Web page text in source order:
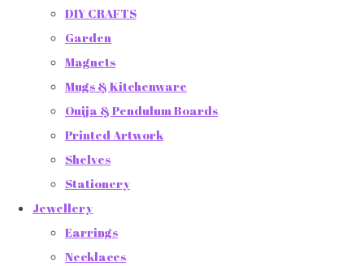
DIY CRAFTS
Garden
Magnets
Mugs & Kitchenware
Ouija & Pendulum Boards
Printed Artwork
Shelves
Stationery
Jewellery
Earrings
Necklaces